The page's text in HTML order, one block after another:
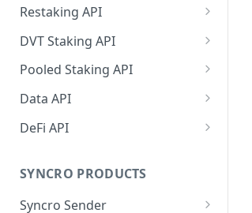
Getting Started
Chains Supported
Ethereum
Hyperliquid
Sign and Broadcast
Cardano Transaction Signing
Graph Transaction Signing
Overview
Chains Supported
Aptos
Sign and Broadcast
Celestia
Withdrawal
Sign and Broadcast
Cosmos
Getting Started
Withdrawal
Ethereum Staking 101
Overview
Hyperliquid
Overview
Monad
Restaking API
Overview
Getting Started
Withdrawal
DVT Staking API
Overview
SSV 3.1
Withdrawal
Pooled Staking API
Overview
Getting Started
Sign and Broadcast
Transaction
Data API
Overview
Getting Started
Network
DeFi API
Protocols Supported
Getting Started
SYNCRO PRODUCTS
Syncro Sender